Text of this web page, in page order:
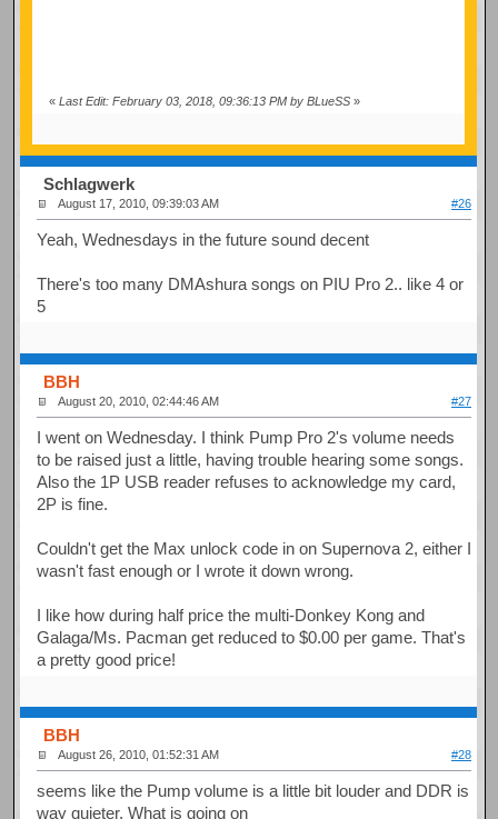
« Last Edit: February 03, 2018, 09:36:13 PM by BLueSS»
Schlagwerk
August 17, 2010, 09:39:03 AM #26
Yeah, Wednesdays in the future sound decent
There's too many DMAshura songs on PIU Pro 2.. like 4 or
5
BBH
August 20, 2010, 02:44:46 AM #27
I went on Wednesday. I think Pump Pro 2's volume needs
to be raised just a little, having trouble hearing some songs.
Also the 1P USB reader refuses to acknowledge my card,
2P is fine.
Couldn't get the Max unlock code in on Supernova 2, either I
wasn't fast enough or I wrote it down wrong.
I like how during half price the multi-Donkey Kong and
Galaga/Ms. Pacman get reduced to $0.00 per game. That's
a pretty good price!
BBH
August 26, 2010, 01:52:31 AM #28
seems like the Pump volume is a little bit louder and DDR is
way quieter. What is going on